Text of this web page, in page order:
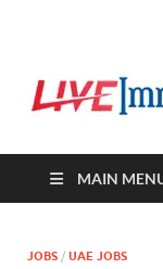
MAIN
JOBS / UAE JOBS